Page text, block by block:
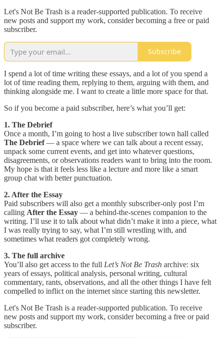
Let's Not Be Trash is a reader-supported publication. To receive
new posts and support my work, consider becoming a free or paid
subscriber.
Subscribe
I spend a lot of time writing these essays, and a lot of you spend a
lot of time reading them, replying to them, arguing with them, and
thinking alongside me. I want to create a little more space for that.
So if you become a paid subscriber, here’s what you’ll get:
1. The Debrief
Once a month, I’m going to host a live subscriber town hall called
The Debrief— a space where we can talk about a recent essay,
unpack some current events, and get into whatever questions,
disagreements, or observations readers want to bring into the room.
My hope is that it feels less like a lecture and more like a smart
group chat with better punctuation.
2. After the Essay
Paid subscribers will also get a monthly subscriber-only post I’m
calling After the Essay — a behind-the-scenes companion to the
writing. I’ll use it to talk about what didn’t make it into a piece, what
I was really trying to say, what I’m still wrestling with, and
sometimes what readers got completely wrong.
3. The full archive
You’ll also get access to the full Let’s Not Be Trash archive: six
years of essays, political analysis, personal writing, cultural
commentary, rants, observations, and all the other things I have felt
compelled to inflict on the internet since starting this newsletter.
Let's Not Be Trash is a reader-supported publication. To receive
new posts and support my work, consider becoming a free or paid
subscriber.